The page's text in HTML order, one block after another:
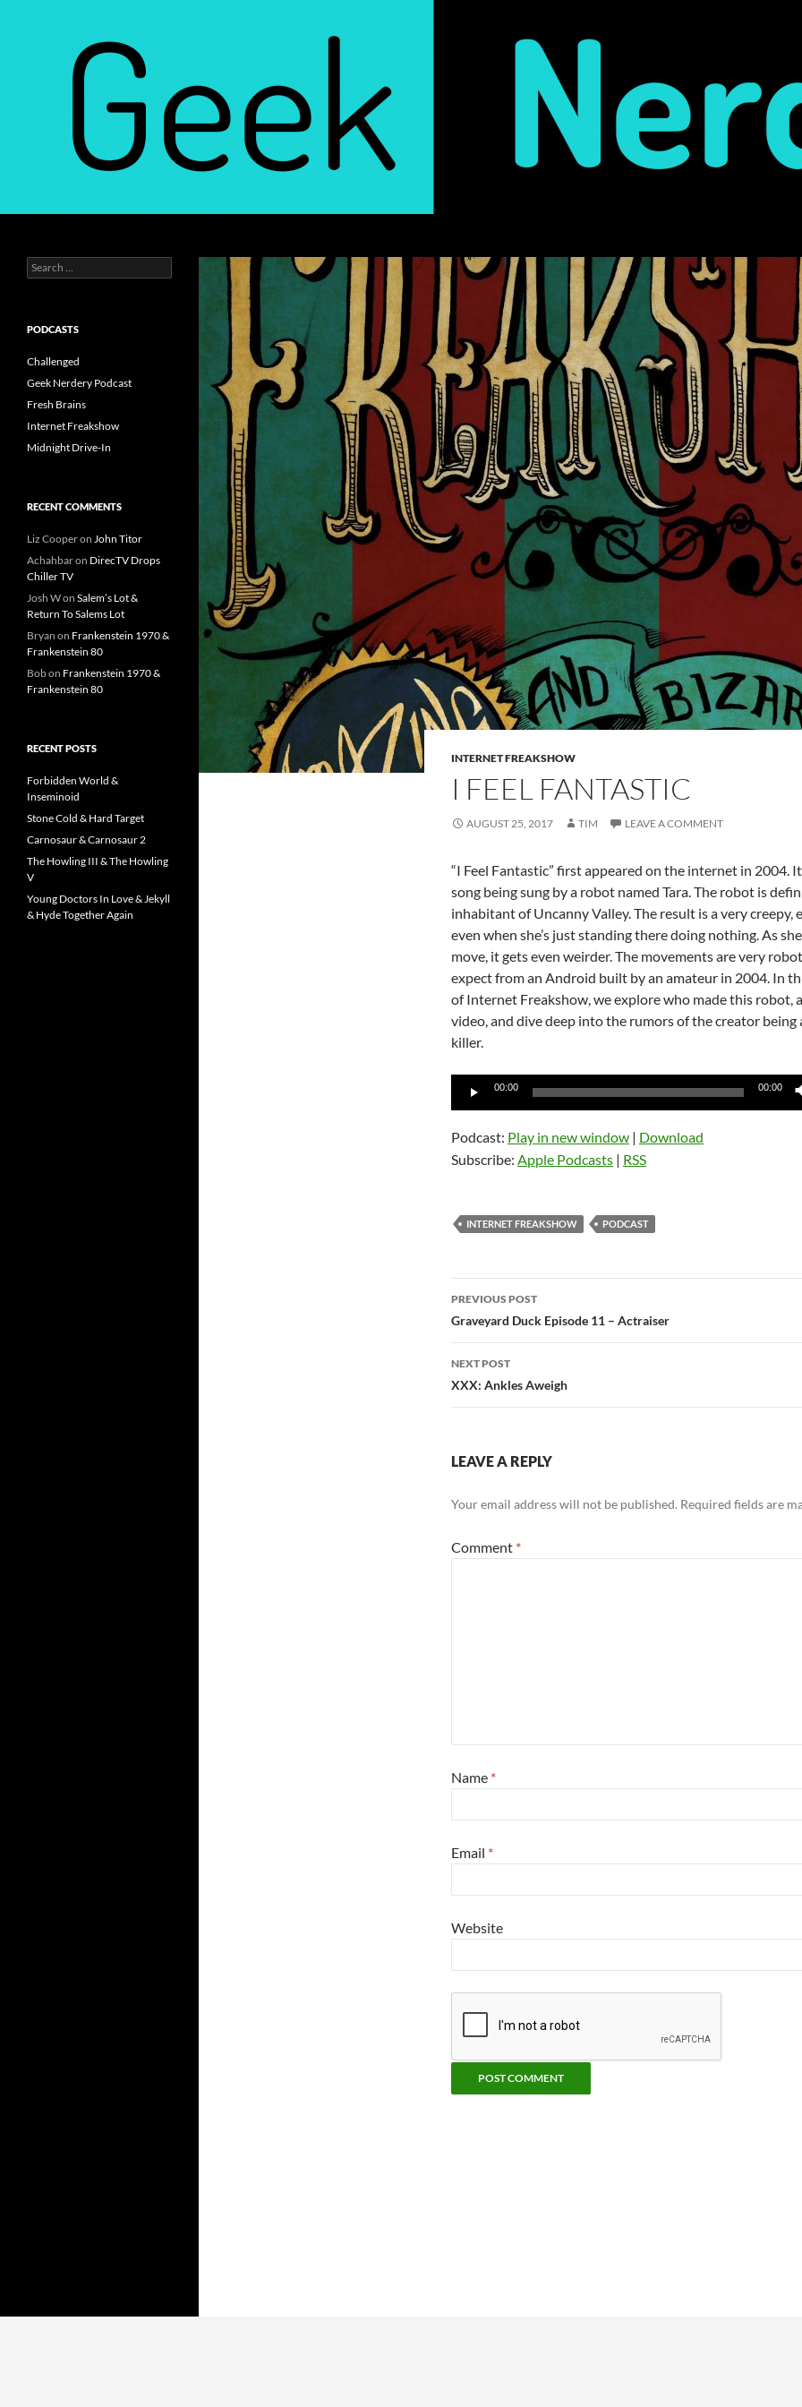
INTERNET FREAKSHOW
I FEEL FANTASTIC
AUGUST 25, 2017 TIM LEAVE A COMMENT
“I Feel Fantastic” first appeared on the internet in 2004.
song being sung by a robot named Tara. The robot is
inhabitant of Uncanny Valley. The result is a very creepy,
even when she’s just standing there doing nothing. As
move, it gets even weirder. The movements are very
expect from an Android built by an amateur in 2004. In
of Internet Freakshow, we explore who made this robot,
video, and dive deep into the rumors of the creator being
killer.
Audio
00:00 00:00
Podcast: Play in new window | Download
Subscribe: Apple Podcasts | RSS
INTERNET FREAKSHOW PODCAST
Post
navigation
PREVIOUS POST
Graveyard Duck Episode 11 – Actraiser
NEXT POST
XXX: Ankles Aweigh
LEAVE A REPLY
Your email address will not be published. Required fields are
Comment *
Name *
Email *
Website
Find Your Geek Nerdery
Search
for:
PODCASTS
Challenged
Geek Nerdery Podcast
Fresh Brains
Internet Freakshow
Midnight Drive-In
RECENT COMMENTS
Liz Cooperon John Titor
Achahbaron DirecTV Drops
Chiller TV
Josh Won Salem’s Lot &
Return To Salems Lot
Bryan on Frankenstein 1970 &
Frankenstein 80
Bobon Frankenstein 1970 &
Frankenstein 80
RECENT POSTS
Forbidden World &
Inseminoid
Stone Cold & Hard Target
Carnosaur & Carnosaur 2
The Howling III & The Howling
V
Young Doctors In Love & Jekyll
& Hyde Together Again